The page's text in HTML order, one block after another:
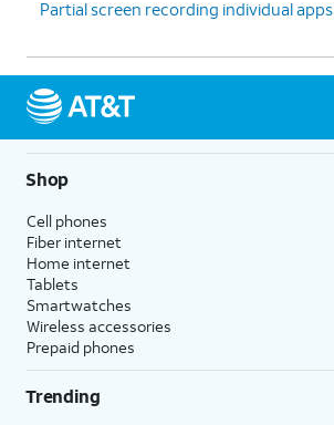
Partial screen recording individual apps
Shop
Cell phones
Fiber internet
Home internet
Tablets
Smartwatches
Wireless accessories
Prepaid phones
Trending